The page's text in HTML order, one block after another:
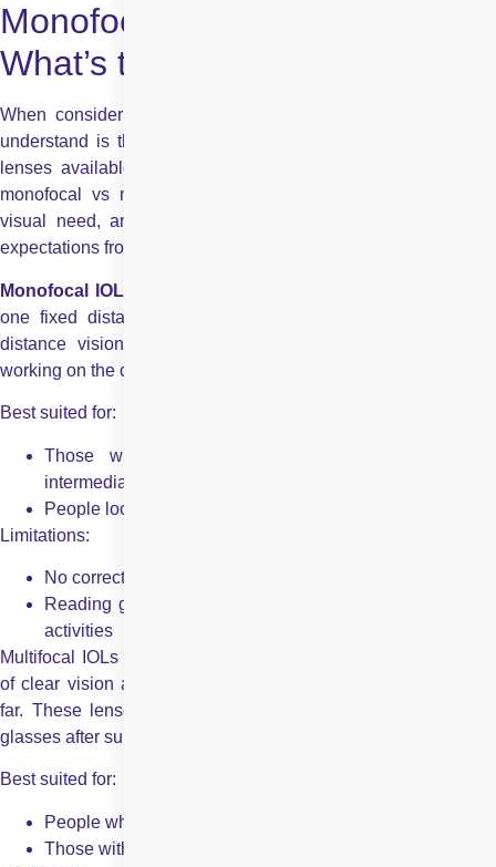
Monofocal vs Multifocal IOLs –
What’s the Difference?
When considering cataract surgery, one of the first things to
understand is the difference between the types of intraocular
lenses available. A common decision many patients face is
monofocal vs multifocal IOLs. Each type serves a different
visual need, and the choice depends on your lifestyle and
expectations from the surgery.
Monofocal IOLs –
one fixed distance, typically for far vision. They offer clear
distance vision, but you’ll likely need glasses for reading,
working on the computer, or doing close-up tasks.
Best suited for:
Those who are fine wearing glasses for near or
intermediate work
People looking for simple, clear distance vision
Limitations:
No correction for near or mid-range vision
Reading glasses are still necessary for many day-to-day
activities
Multifocal IOLs – Multifocal intraocular lenses offer the benefit
of clear vision at multiple distances – near, intermediate, and
far. These lenses are designed to help reduce the need for
glasses after surgery.
Best suited for:
People who want greater freedom from glasses
Those with a more active or varied lifestyle